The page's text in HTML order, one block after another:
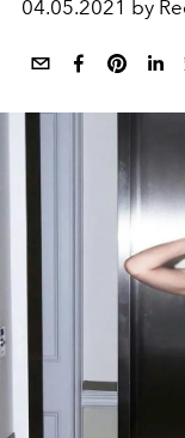
04.05.2021 by